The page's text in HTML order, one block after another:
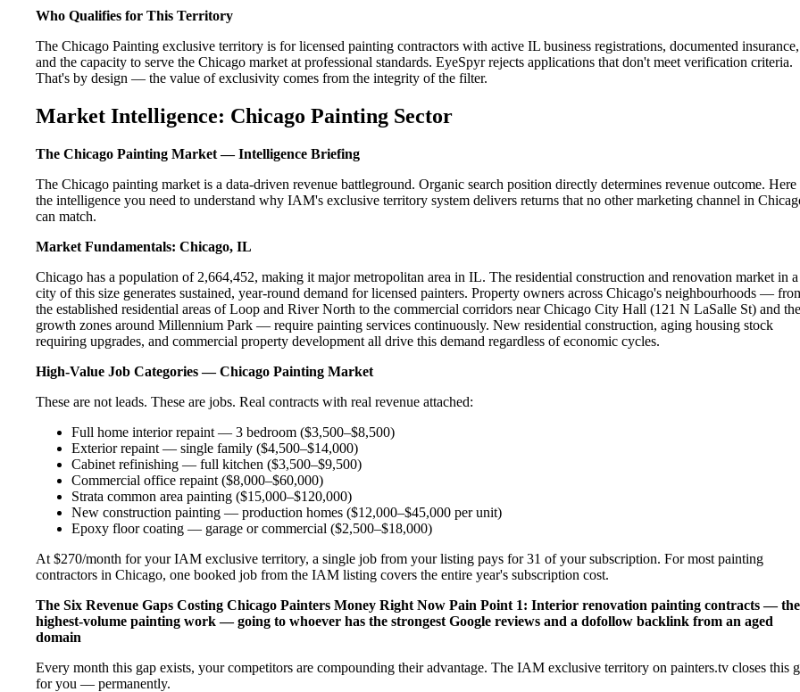
Who Qualifies for This Territory
The Chicago Painting exclusive territory is for licensed painting contractors with active IL business registrations, documented insurance,
and the capacity to serve the Chicago market at professional standards. EyeSpyr rejects applications that don't meet verification criteria.
That's by design — the value of exclusivity comes from the integrity of the filter.
Market Intelligence: Chicago Painting Sector
The Chicago Painting Market — Intelligence Briefing
The Chicago painting market is a data-driven revenue battleground. Organic search position directly determines revenue outcome. Here
the intelligence you need to understand why IAM's exclusive territory system delivers returns that no other marketing channel in
can match.
Market Fundamentals: Chicago, IL
Chicago has a population of 2,664,452, making it major metropolitan area in IL. The residential construction and renovation market in a
city of this size generates sustained, year-round demand for licensed painters. Property owners across Chicago's neighbourhoods —
the established residential areas of Loop and River North to the commercial corridors near Chicago City Hall (121 N LaSalle St) and the
growth zones around Millennium Park — require painting services continuously. New residential construction, aging housing stock
requiring upgrades, and commercial property development all drive this demand regardless of economic cycles.
High-Value Job Categories — Chicago Painting Market
These are not leads. These are jobs. Real contracts with real revenue attached:
Full home interior repaint — 3 bedroom ($3,500–$8,500)
Exterior repaint — single family ($4,500–$14,000)
Cabinet refinishing — full kitchen ($3,500–$9,500)
Commercial office repaint ($8,000–$60,000)
Strata common area painting ($15,000–$120,000)
New construction painting — production homes ($12,000–$45,000 per unit)
Epoxy floor coating — garage or commercial ($2,500–$18,000)
At $270/month for your IAM exclusive territory, a single job from your listing pays for 31 of your subscription. For most painting
contractors in Chicago, one booked job from the IAM listing covers the entire year's subscription cost.
The Six Revenue Gaps Costing Chicago Painters Money Right Now Pain Point 1: Interior renovation painting contracts — the
highest-volume painting work — going to whoever has the strongest Google reviews and a dofollow backlink from an aged
domain
Every month this gap exists, your competitors are compounding their advantage. The IAM exclusive territory on painters.tv closes this
for you — permanently.